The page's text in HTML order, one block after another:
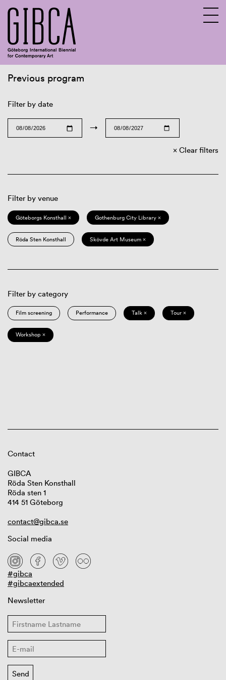
Previous program
Filter by date
→
Clear filters
Filter by venue
Göteborgs Konsthall × Gothenburg City Library ×
Röda Sten Konsthall Skövde Art Museum ×
Filter by category
Film screening Performance Talk × Tour ×
Workshop ×
Contact
GIBCA
Röda Sten Konsthall
Röda sten 1
414 51 Göteborg
contact@gibca.se
Social media
#gibca
#gibcaextended
Newsletter